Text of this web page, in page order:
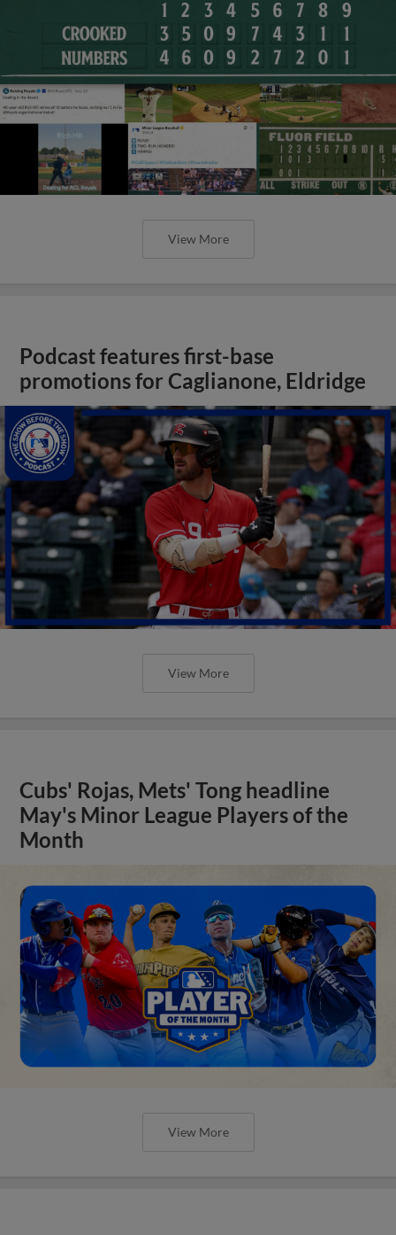
View More
Podcast features first-base
promotions for Caglianone, Eldridge
View More
Cubs' Rojas, Mets' Tong headline
May's Minor League Players of the
Month
View More